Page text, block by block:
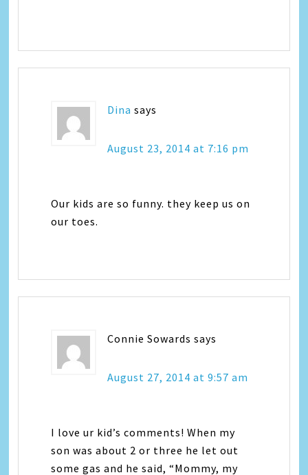
Dina says
August 23, 2014 at 7:16 pm
Our kids are so funny. they keep us on
our toes.
Connie Sowards says
August 27, 2014 at 9:57 am
I love ur kid’s comments! When my
son was about 2 or three he let out
some gas and he said, “Mommy, my